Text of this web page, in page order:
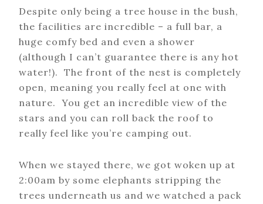
Despite only being a tree house in the bush,
the facilities are incredible – a full bar, a
huge comfy bed and even a shower
(although I can’t guarantee there is any hot
water!). The front of the nest is completely
open, meaning you really feel at one with
nature. You get an incredible view of the
stars and you can roll back the roof to
really feel like you’re camping out.
When we stayed there, we got woken up at
2:00am by some elephants stripping the
trees underneath us and we watched a pack